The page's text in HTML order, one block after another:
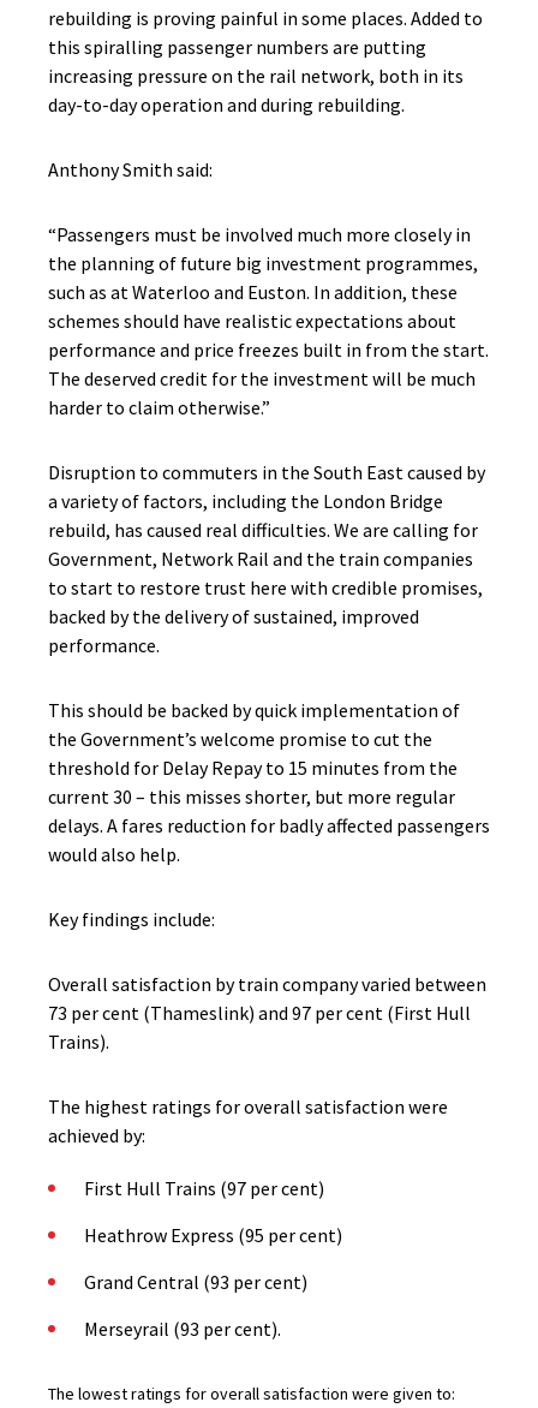
rebuilding is proving painful in some places. Added to
this spiralling passenger numbers are putting
increasing pressure on the rail network, both in its
day-to-day operation and during rebuilding.
Anthony Smith said:
“Passengers must be involved much more closely in
the planning of future big investment programmes,
such as at Waterloo and Euston. In addition, these
schemes should have realistic expectations about
performance and price freezes built in from the start.
The deserved credit for the investment will be much
harder to claim otherwise.”
Disruption to commuters in the South East caused by
a variety of factors, including the London Bridge
rebuild, has caused real difficulties. We are calling for
Government, Network Rail and the train companies
to start to restore trust here with credible promises,
backed by the delivery of sustained, improved
performance.
This should be backed by quick implementation of
the Government’s welcome promise to cut the
threshold for Delay Repay to 15 minutes from the
current 30 – this misses shorter, but more regular
delays. A fares reduction for badly affected passengers
would also help.
Key findings include:
Overall satisfaction by train company varied between
73 per cent (Thameslink) and 97 per cent (First Hull
Trains).
The highest ratings for overall satisfaction were
achieved by:
First Hull Trains (97 per cent)
Heathrow Express (95 per cent)
Grand Central (93 per cent)
Merseyrail (93 per cent).
The lowest ratings for overall satisfaction were given to: